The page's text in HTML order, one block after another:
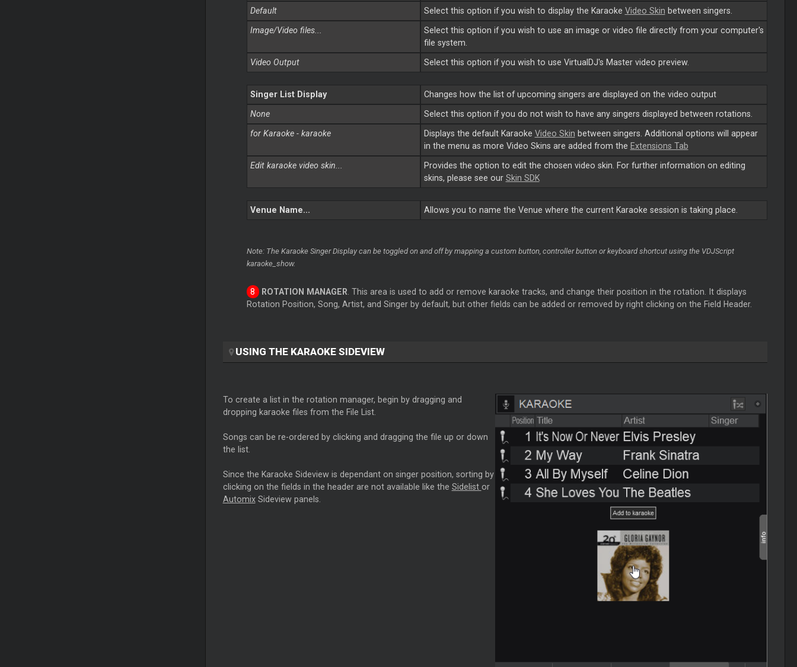
Default Select this option if you wish to display the Karaoke Video Skin between singers.
Image/Video files...
Select this option if you wish to use an image or video file directly from your computer's
file system.
Video Output Select this option if you wish to use VirtualDJ's Master video preview.
Singer List Display Changes how the list of upcoming singers are displayed on the video output
None Select this option if you do not wish to have any singers displayed between rotations.
for Karaoke - karaoke Displays the default Karaoke Video Skin between singers. Additional options will appear
in the menu as more Video Skins are added from the Extensions Tab
Edit karaoke video skin...
Provides the option to edit the chosen video skin. For further information on editing
skins, please see our Skin SDK
Venue Name... Allows you to name the Venue where the current Karaoke session is taking place.
Note: The Karaoke Singer Display can be toggled on and off by mapping a custom button, controller button or keyboard shortcut using the VDJScript
karaoke_show.
ROTATION MANAGER . This area is used to add or remove karaoke tracks, and change their position in the rotation. It displays
Rotation Position, Song, Artist, and Singer by default, but other fields can be added or removed by right clicking on the Field Header.
USING THE KARAOKE SIDEVIEW
To create a list in the rotation manager, begin by dragging and
dropping karaoke files from the File List.
Songs can be re-ordered by clicking and dragging the file up or down
the list.
Since the Karaoke Sideview is dependant on singer position, sorting by
clicking on the fields in the header are not available like the Sidelist or
AutomixSideview panels.